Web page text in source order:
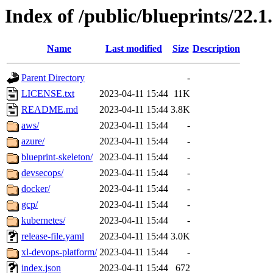
Index of /public/blueprints/
Name Last modified Size Description
Parent Directory
-
LICENSE.txt
2023-04-11 15:44 11K
README.md
2023-04-11 15:44 3.8K
aws/
2023-04-11 15:44
-
azure/
2023-04-11 15:44
-
blueprint-skeleton/
2023-04-11 15:44
-
devsecops/
2023-04-11 15:44
-
docker/
2023-04-11 15:44
-
gcp/
2023-04-11 15:44
-
kubernetes/
2023-04-11 15:44
-
release-file.yaml
2023-04-11 15:44 3.0K
xl-devops-platform/ 2023-04-11 15:44
-
index.json
2023-04-11 15:44 672